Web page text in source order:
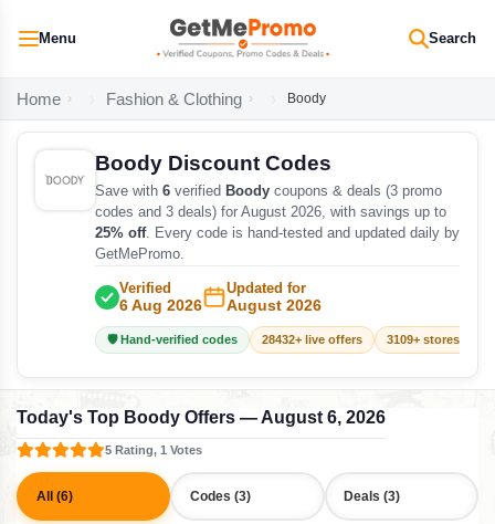
Menu Search
Home Fashion & Clothing Boody
Boody Discount Codes
Save with 6 verified Boody coupons & deals (3 promo
codes and 3 deals) for August 2026, with savings up to
25% off. Every code is hand-tested and updated daily by
GetMePromo.
Verified
6 Aug 2026
Updated for
August 2026
🛡️ Hand-verified codes 28432+ live offers 3109+ stores
Today's Top Boody Offers — August 6, 2026
5 Rating, 1 Votes
All (6) Codes (3) Deals (3)